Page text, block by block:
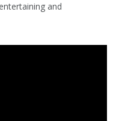
and